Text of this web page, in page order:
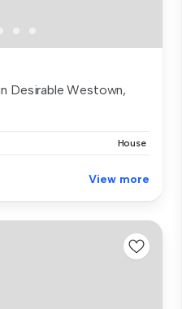
Desirable Westown,
House
View more